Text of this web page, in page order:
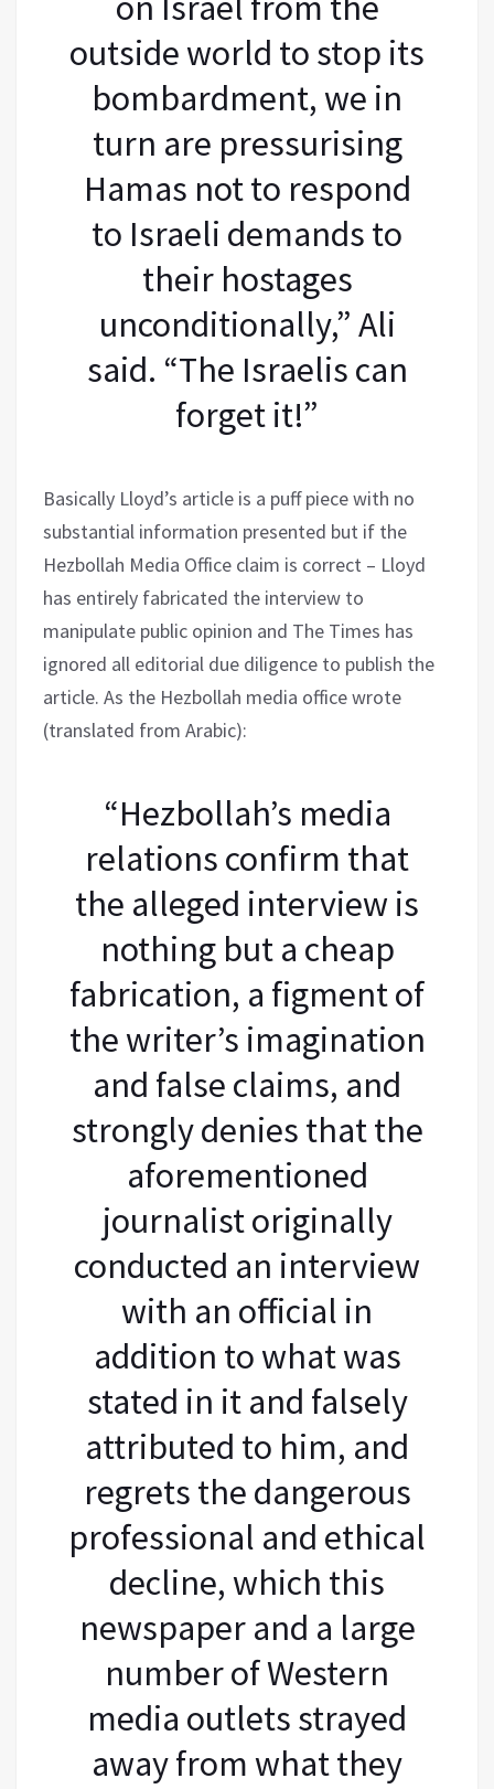
outside world to stop its
bombardment, we in
turn are pressurising
Hamas not to respond
to Israeli demands to
their hostages
unconditionally,” Ali
said. “The Israelis can
forget it!”
Basically Lloyd’s article is a puff piece with no
substantial information presented but if the
Hezbollah Media Office claim is correct – Lloyd
has entirely fabricated the interview to
manipulate public opinion and The Times has
ignored all editorial due diligence to publish the
article. As the Hezbollah media office wrote
(translated from Arabic):
“Hezbollah’s media
relations confirm that
the alleged interview is
nothing but a cheap
fabrication, a figment of
the writer’s imagination
and false claims, and
strongly denies that the
aforementioned
journalist originally
conducted an interview
with an official in
addition to what was
stated in it and falsely
attributed to him, and
regrets the dangerous
professional and ethical
decline, which this
newspaper and a large
number of Western
media outlets strayed
away from what they